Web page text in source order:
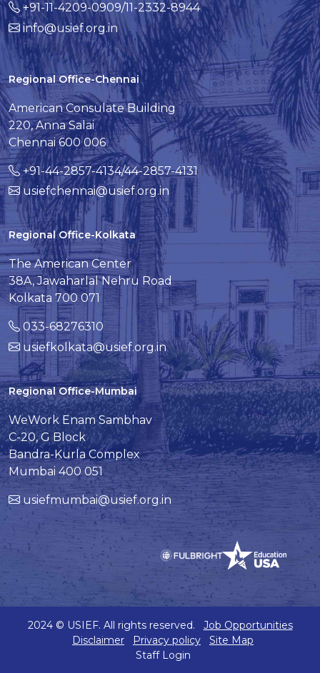
+91-11-4209-0909/11-2332-8944
info@usief.org.in
Regional Office-Chennai
American Consulate Building
220, Anna Salai
Chennai 600 006
+91-44-2857-4134/44-2857-4131
usiefchennai@usief.org.in
Regional Office-Kolkata
The American Center
38A, Jawaharlal Nehru Road
Kolkata 700 071
033-68276310
usiefkolkata@usief.org.in
Regional Office-Mumbai
WeWork Enam Sambhav
C-20, G Block
Bandra-Kurla Complex
Mumbai 400 051
usiefmumbai@usief.org.in
2024 © USIEF. All rights reserved.
Job Opportunities
Disclaimer
Privacy policy
Site Map
Staff Login